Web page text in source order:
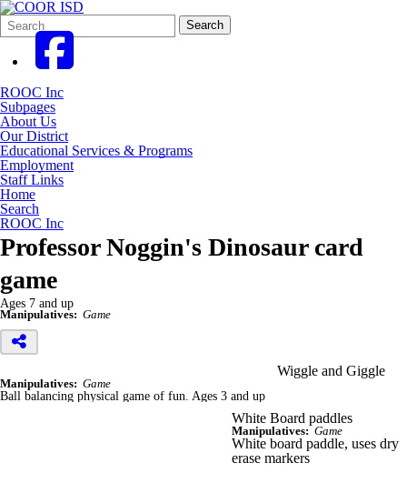
Search
Form
Quick
Search:
Search
ROOC Inc
Subpages
About Us
Our District
Educational Services & Programs
Employment
Staff Links
Home
Search
ROOC Inc
Professor Noggin's Dinosaur card
game
Ages 7 and up
Manipulatives: Game
Wiggle and Giggle
Manipulatives: Game
Ball balancing physical game of fun. Ages 3 and up
White Board paddles
Manipulatives: Game
White board paddle, uses dry
erase markers